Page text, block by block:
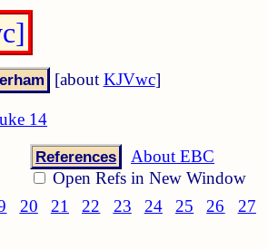
[about KJVwc]
14
References
About EBC
Open Refs in New Window
20 21 22 23 24 25 26 27